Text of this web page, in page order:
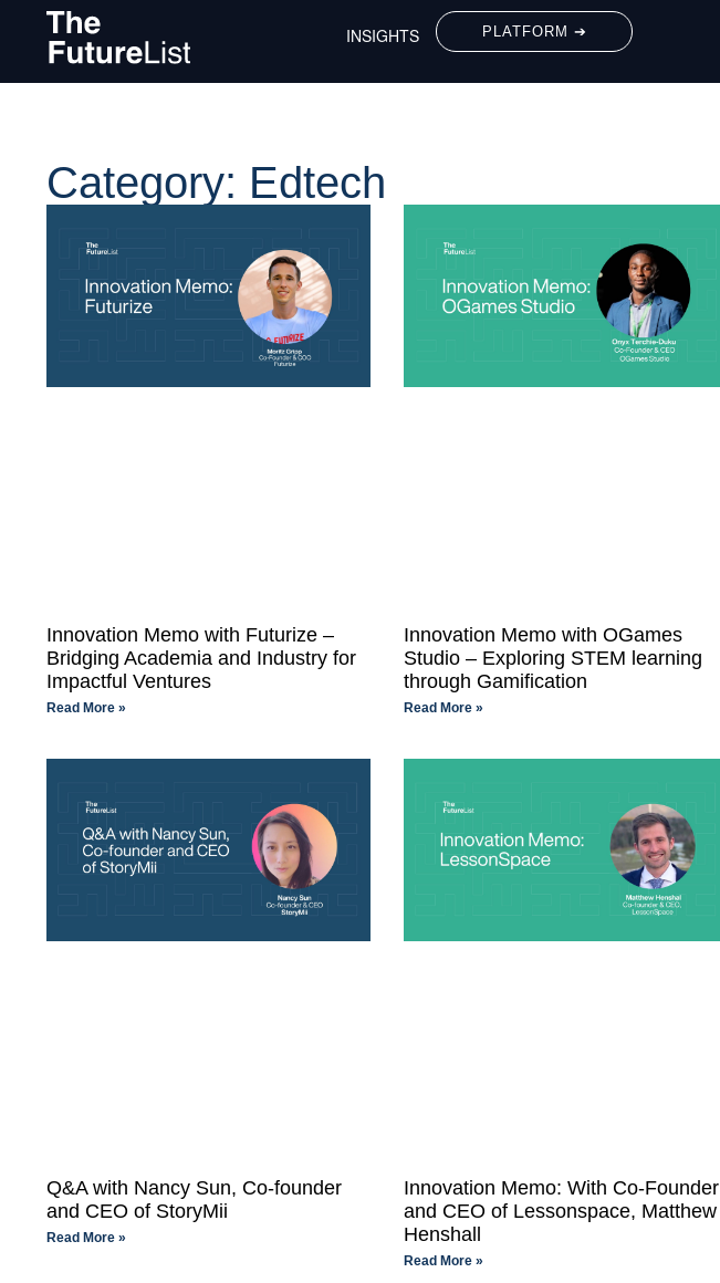
INSIGHTS PLATFORM ➔
Category: Edtech
Innovation Memo with Futurize –
Bridging Academia and Industry for
Impactful Ventures
Read More »
Innovation Memo with OGames
Studio – Exploring STEM learning
through Gamification
Read More »
Q&A with Nancy Sun, Co-founder
and CEO of StoryMii
Read More »
Innovation Memo: With Co-Founder
and CEO of Lessonspace, Matthew
Henshall
Read More »